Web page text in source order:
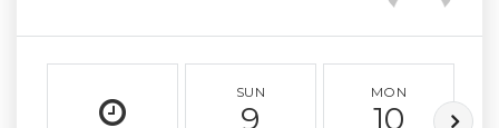
SUN
9
MON
10